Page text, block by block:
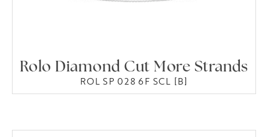
Rolo Diamond Cut More Strands
ROL SP 028 6F SCL [B]